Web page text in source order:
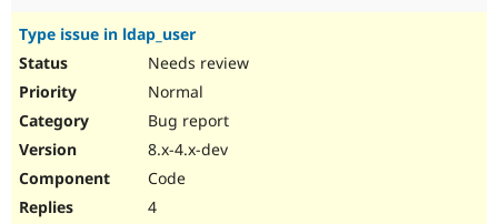
Recipes
Type issue in ldap_user
Needs review
Normal
Bug report
8.x-4.x-dev
Code
4